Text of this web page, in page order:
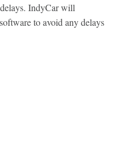
IndyCar will
to avoid any delays